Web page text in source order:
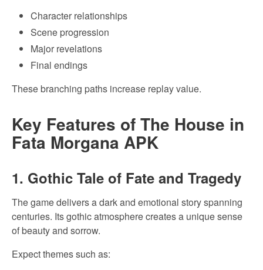
Character relationships
Scene progression
Major revelations
Final endings
These branching paths increase replay value.
Key Features of The House in
Fata Morgana APK
1. Gothic Tale of Fate and Tragedy
The game delivers a dark and emotional story spanning
centuries. Its gothic atmosphere creates a unique sense
of beauty and sorrow.
Expect themes such as: